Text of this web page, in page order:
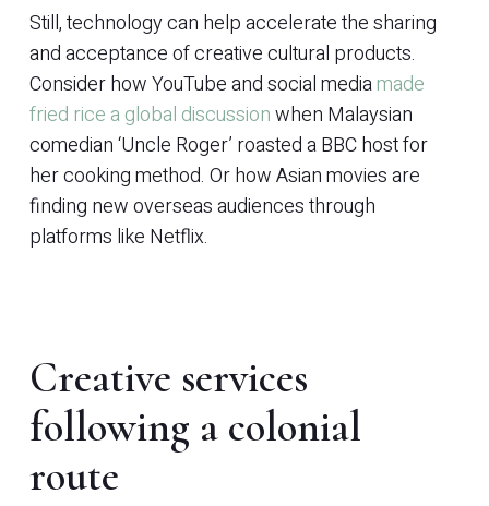
Still, technology can help accelerate the sharing
and acceptance of creative cultural products.
Consider how YouTube and social mediamade
fried rice a global discussionwhen Malaysian
comedian ‘Uncle Roger’ roasted a BBC host for
her cooking method. Or how Asian movies are
finding new overseas audiences through
platforms like Netflix.
Creative services
following a colonial
route